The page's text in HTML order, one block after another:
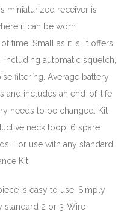
miniaturized receiver is
it can be worn
time. Small as it is, it offers
automatic squelch,
filtering. Average battery
and includes an end-of-life
needs to be changed. Kit
neck loop, 6 spare
For use with any standard
Kit.
is easy to use. Simply
standard 2 or 3-Wire